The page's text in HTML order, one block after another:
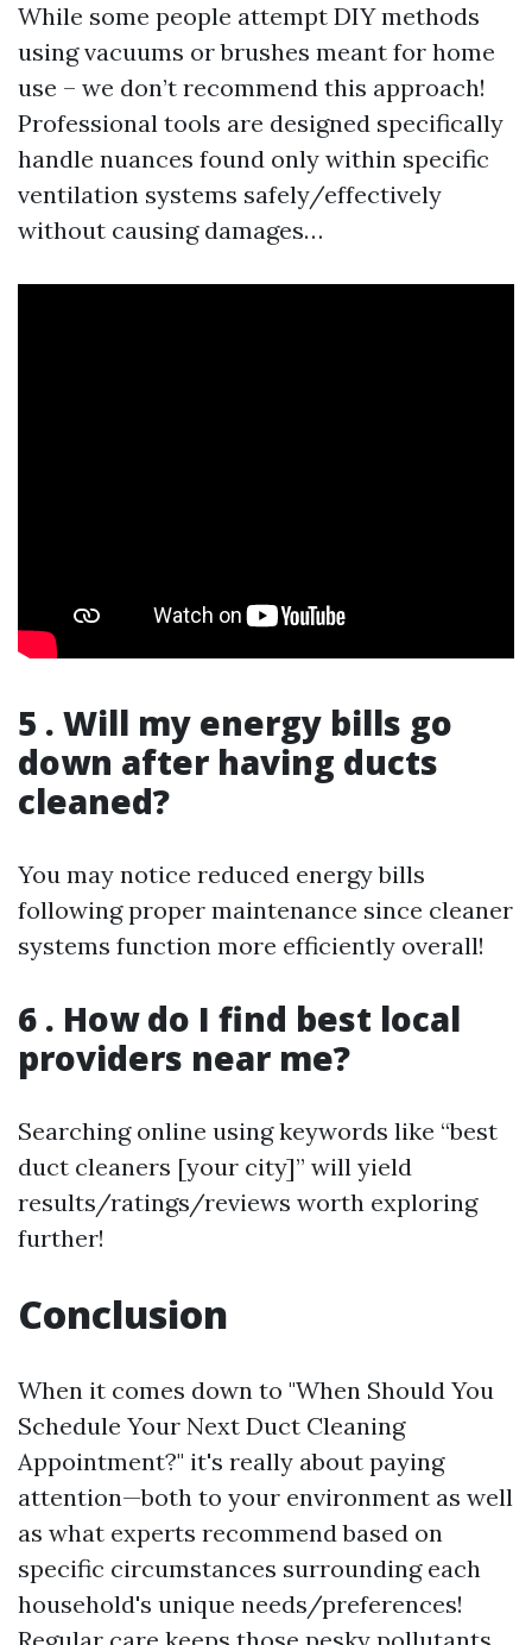
While some people attempt DIY methods
using vacuums or brushes meant for home
use – we don’t recommend this approach!
Professional tools are designed specifically
handle nuances found only within specific
ventilation systems safely/effectively
without causing damages…
5 . Will my energy bills go
down after having ducts
cleaned?
You may notice reduced energy bills
following proper maintenance since cleaner
systems function more efficiently overall!
6 . How do I find best local
providers near me?
Searching online using keywords like “best
duct cleaners [your city]” will yield
results/ratings/reviews worth exploring
further!
Conclusion
When it comes down to "When Should You
Schedule Your Next Duct Cleaning
Appointment?" it's really about paying
attention—both to your environment as well
as what experts recommend based on
specific circumstances surrounding each
household's unique needs/preferences!